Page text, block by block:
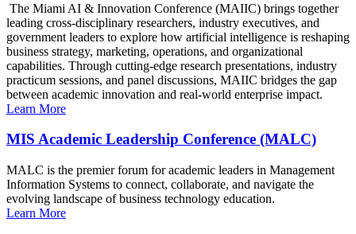
The Miami AI & Innovation Conference (MAIIC) brings together
leading cross-disciplinary researchers, industry executives, and
government leaders to explore how artificial intelligence is reshaping
business strategy, marketing, operations, and organizational
capabilities. Through cutting-edge research presentations, industry
practicum sessions, and panel discussions, MAIIC bridges the gap
between academic innovation and real-world enterprise impact.
Learn More
MIS Academic Leadership Conference (MALC)
MALC is the premier forum for academic leaders in Management
Information Systems to connect, collaborate, and navigate the
evolving landscape of business technology education.
Learn More